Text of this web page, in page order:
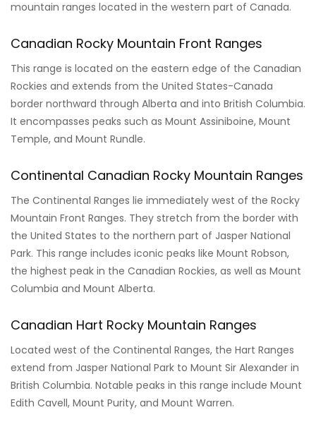
mountain ranges located in the western part of Canada.
Canadian Rocky Mountain Front Ranges
This range is located on the eastern edge of the Canadian
Rockies and extends from the United States-Canada
border northward through Alberta and into British Columbia.
It encompasses peaks such as Mount Assiniboine, Mount
Temple, and Mount Rundle.
Continental Canadian Rocky Mountain Ranges
The Continental Ranges lie immediately west of the Rocky
Mountain Front Ranges. They stretch from the border with
the United States to the northern part of Jasper National
Park. This range includes iconic peaks like Mount Robson,
the highest peak in the Canadian Rockies, as well as Mount
Columbia and Mount Alberta.
Canadian Hart Rocky Mountain Ranges
Located west of the Continental Ranges, the Hart Ranges
extend from Jasper National Park to Mount Sir Alexander in
British Columbia. Notable peaks in this range include Mount
Edith Cavell, Mount Purity, and Mount Warren.